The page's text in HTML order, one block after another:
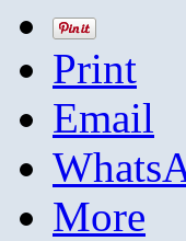
Print
Email
More